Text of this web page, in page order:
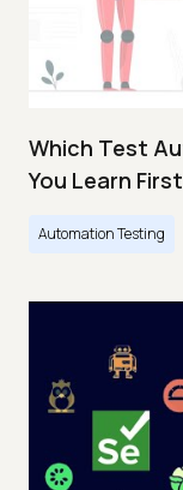
Which Test
You Learn First
Automation Testing